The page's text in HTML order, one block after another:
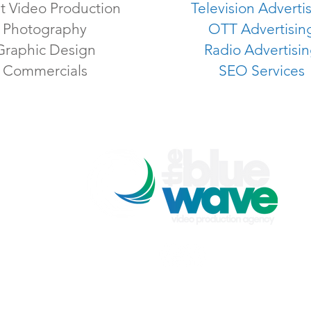
Video Production
Photography
Design
Commercials
Television
OTT
Radio
SEO Services